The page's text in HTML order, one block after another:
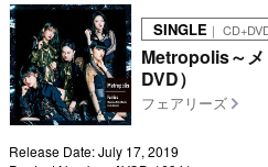
SINGLE ｜
Metropolis～メ
DVD）
フェアリーズ
Release Date: July 17, 2019